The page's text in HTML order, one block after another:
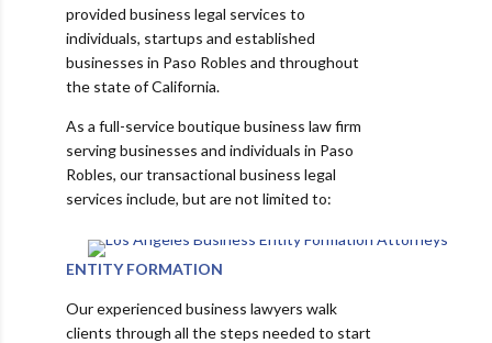
provided business legal services to
individuals, startups and established
businesses in Paso Robles and throughout
the state of California.
As a full-service boutique business law firm
serving businesses and individuals in Paso
Robles, our transactional business legal
services include, but are not limited to:
ENTITY FORMATION
Our experienced business lawyers walk
clients through all the steps needed to start